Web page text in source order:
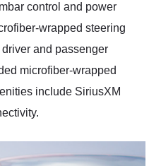
control and power
wrapped steering
and passenger
microfiber-wrapped
include SiriusXM